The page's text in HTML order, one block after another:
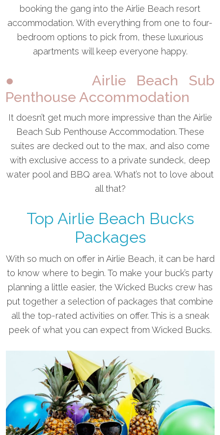
booking the gang into the Airlie Beach resort
accommodation. With everything from one to four-
bedroom options to pick from, these luxurious
apartments will keep everyone happy.
● Airlie Beach Sub
Penthouse Accommodation
It doesn’t get much more impressive than the Airlie
Beach Sub Penthouse Accommodation. These
suites are decked out to the max, and also come
with exclusive access to a private sundeck, deep
water pool and BBQ area. What’s not to love about
all that?
Top Airlie Beach Bucks
Packages
With so much on offer in Airlie Beach, it can be hard
to know where to begin. To make your buck’s party
planning a little easier, the Wicked Bucks crew has
put together a selection of packages that combine
all the top-rated activities on offer. This is a sneak
peek of what you can expect from Wicked Bucks.